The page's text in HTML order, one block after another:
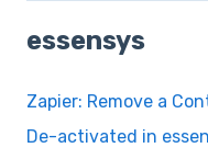
essensys
Zapier: Remove a
De-activated in